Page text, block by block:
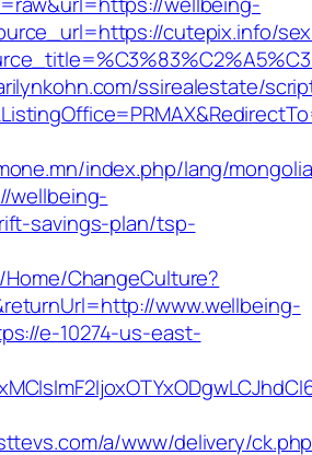
cutepix.info/
ssirealestate/
index.php/lang/
wellbeing-
savings-plan/tsp-
ChangeCulture?
www.wellbeing-
e-10274-us-east-
a/www/delivery/